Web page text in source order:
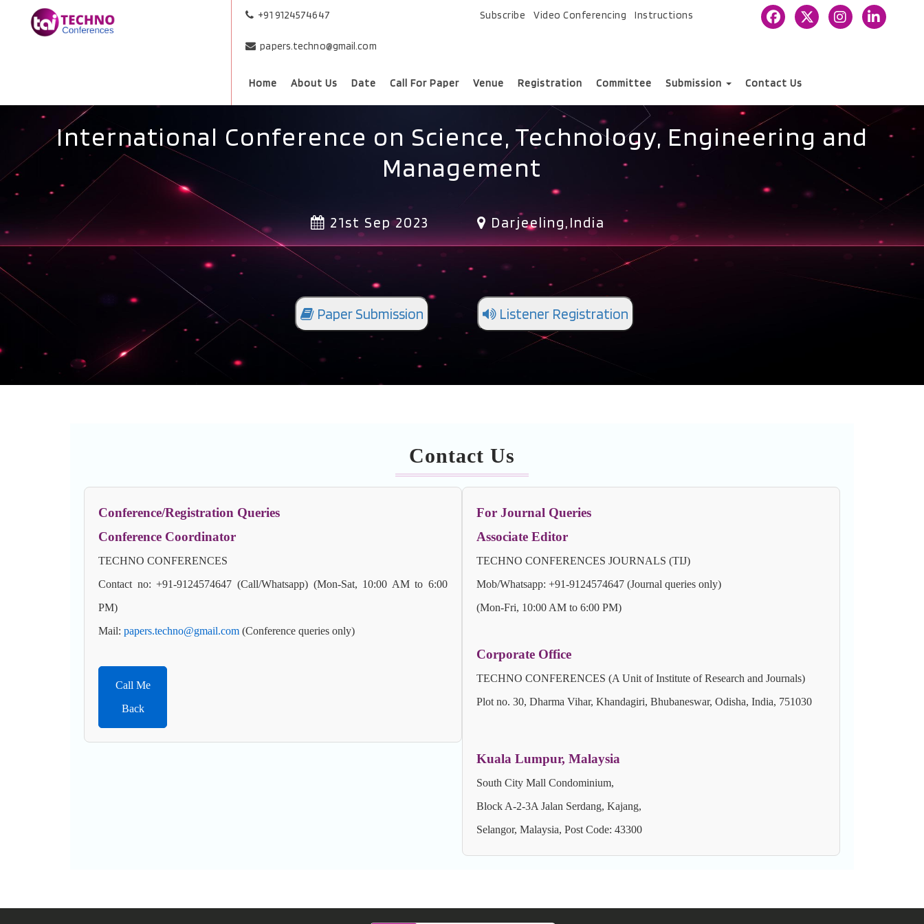
+91 9124574647
papers.techno@gmail.com
Subscribe Video Conferencing Instructions
Home About Us Date Call For Paper Venue Registration Committee Submission Contact Us
International Conference on Science, Technology, Engineering and
Management
21st Sep 2023 Darjeeling,India
Paper Submission Listener Registration
Contact Us
Conference/Registration Queries
Conference Coordinator
TECHNO CONFERENCES
Contact no: +91-9124574647 (Call/Whatsapp) (Mon-Sat, 10:00 AM to 6:00
PM)
Mail: papers.techno@gmail.com (Conference queries only)
Call Me
Back
For Journal Queries
Associate Editor
TECHNO CONFERENCES JOURNALS (TIJ)
Mob/Whatsapp: +91-9124574647 (Journal queries only)
(Mon-Fri, 10:00 AM to 6:00 PM)
Corporate Office
TECHNO CONFERENCES (A Unit of Institute of Research and Journals)
Plot no. 30, Dharma Vihar, Khandagiri, Bhubaneswar, Odisha, India, 751030
Kuala Lumpur, Malaysia
South City Mall Condominium,
Block A-2-3A Jalan Serdang, Kajang,
Selangor, Malaysia, Post Code: 43300